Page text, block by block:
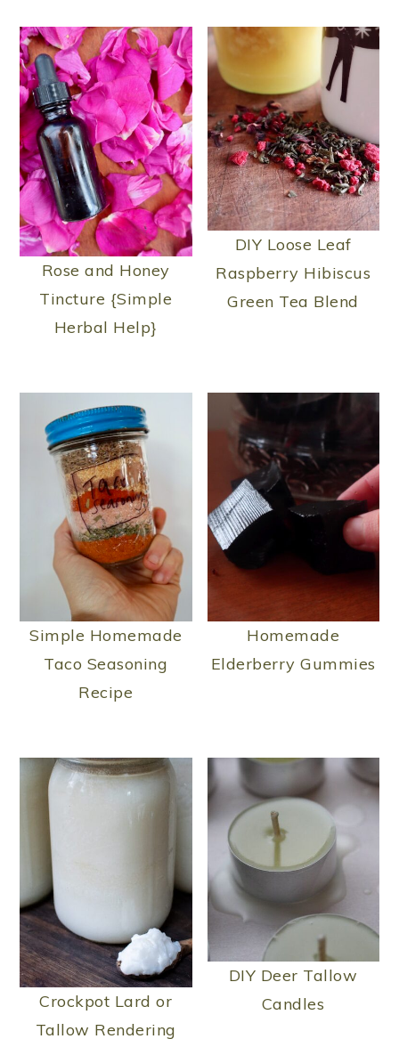
Rose and Honey
Tincture {Simple
Herbal Help}
DIY Loose Leaf
Raspberry Hibiscus
Green Tea Blend
Simple Homemade
Taco Seasoning
Recipe
Homemade
Elderberry Gummies
Crockpot Lard or
Tallow Rendering
DIY Deer Tallow
Candles